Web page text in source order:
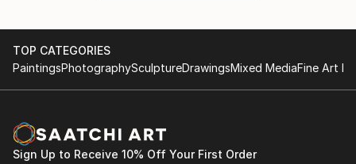
TOP CATEGORIES
PaintingsPhotographySculptureDrawingsMixed MediaFine Art
Sign Up to Receive 10% Off Your First Order